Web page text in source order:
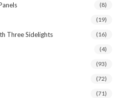
(8)
(19)
Three Sidelights (16)
(4)
(93)
(72)
(71)